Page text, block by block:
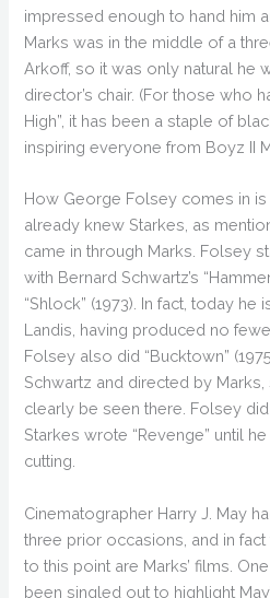
impressed enough to hand him
Marks was in the middle of a
Arkoff, so it was only natural he
director’s chair. (For those who
High”, it has been a staple of
inspiring everyone from Boyz II
How George Folsey comes in
already knew Starkes, as
came in through Marks. Folsey
with Bernard Schwartz’s
“Shlock” (1973). In fact, today
Landis, having produced no
Folsey also did “Bucktown”
Schwartz and directed by
clearly be seen there. Folsey
Starkes wrote “Revenge” until
cutting.
Cinematographer Harry J. May
three prior occasions, and in fact
to this point are Marks’ films.
been singled out to highlight